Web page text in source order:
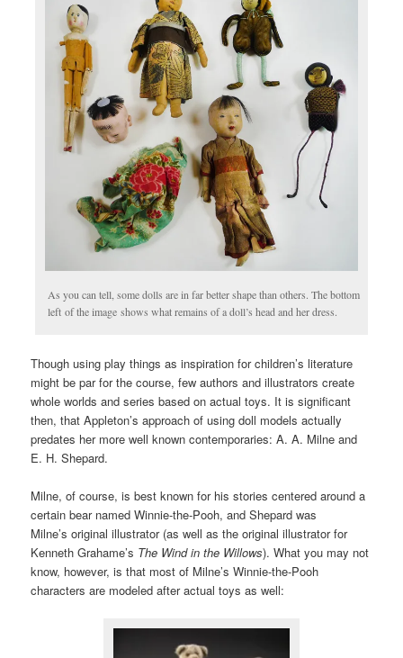
As you can tell, some dolls are in far better shape than others. The bottom
left of the image shows what remains of a doll’s head and her dress.
Though using play things as inspiration for children’s literature
might be par for the course, few authors and illustrators create
whole worlds and series based on actual toys. It is significant
then, that Appleton’s approach of using doll models actually
predates her more well known contemporaries: A. A. Milne and
E. H. Shepard.
Milne, of course, is best known for his stories centered around a
certain bear named Winnie-the-Pooh, and Shepard was
Milne’s original illustrator (as well as the original illustrator for
Kenneth Grahame’s The Wind in the Willows). What you may not
know, however, is that most of Milne’s Winnie-the-Pooh
characters are modeled after actual toys as well: